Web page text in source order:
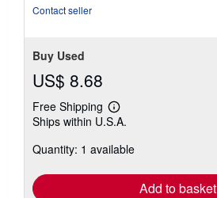
Contact seller
Buy Used
US$ 8.68
Free Shipping
Learn
more
shipping
Ships within U.S.A.
Quantity: 1 available
Add to basket